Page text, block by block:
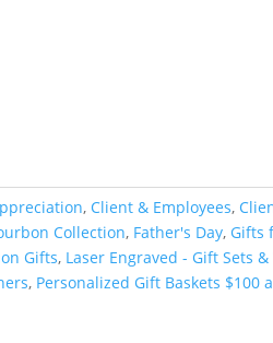
, Client & Employees,
Collection, Father's Day, Gifts
Gifts, Laser Engraved - Gift Sets
, Personalized Gift Baskets $100